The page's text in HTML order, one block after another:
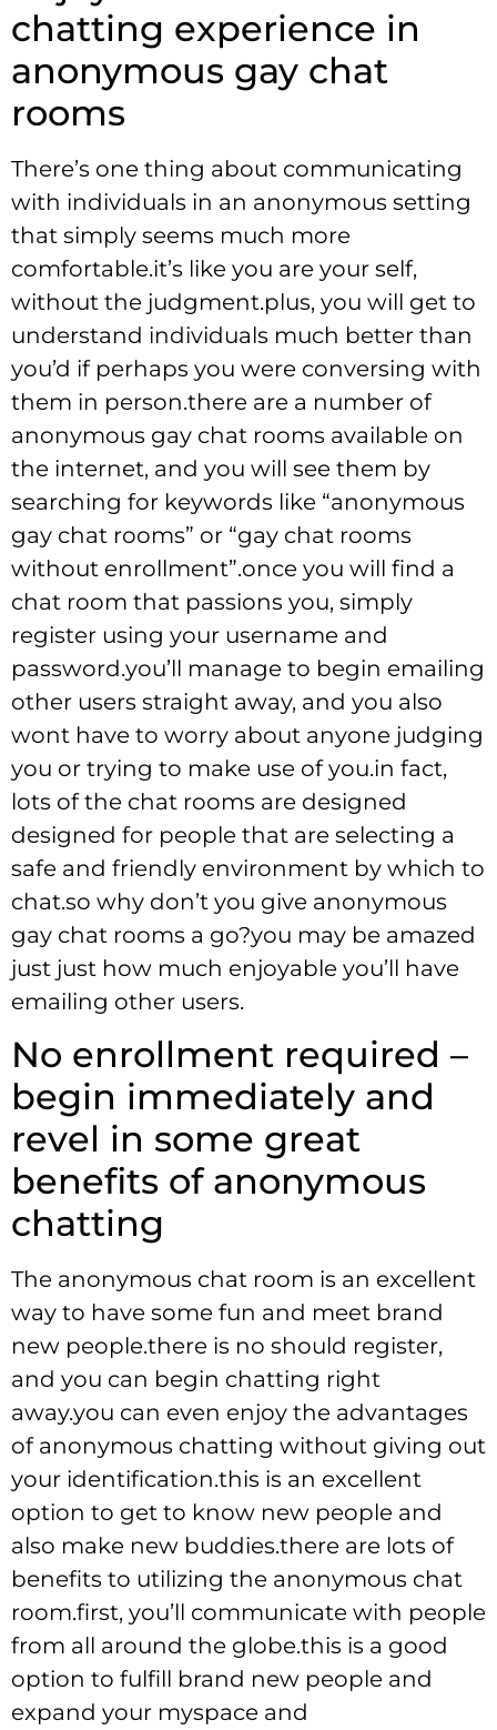
chatting experience in
anonymous gay chat
rooms
There’s one thing about communicating
with individuals in an anonymous setting
that simply seems much more
comfortable.it’s like you are your self,
without the judgment.plus, you will get to
understand individuals much better than
you’d if perhaps you were conversing with
them in person.there are a number of
anonymous gay chat rooms available on
the internet, and you will see them by
searching for keywords like “anonymous
gay chat rooms” or “gay chat rooms
without enrollment”.once you will find a
chat room that passions you, simply
register using your username and
password.you’ll manage to begin emailing
other users straight away, and you also
wont have to worry about anyone judging
you or trying to make use of you.in fact,
lots of the chat rooms are designed
designed for people that are selecting a
safe and friendly environment by which to
chat.so why don’t you give anonymous
gay chat rooms a go?you may be amazed
just just how much enjoyable you’ll have
emailing other users.
No enrollment required –
begin immediately and
revel in some great
benefits of anonymous
chatting
The anonymous chat room is an excellent
way to have some fun and meet brand
new people.there is no should register,
and you can begin chatting right
away.you can even enjoy the advantages
of anonymous chatting without giving out
your identification.this is an excellent
option to get to know new people and
also make new buddies.there are lots of
benefits to utilizing the anonymous chat
room.first, you’ll communicate with people
from all around the globe.this is a good
option to fulfill brand new people and
expand your myspace and